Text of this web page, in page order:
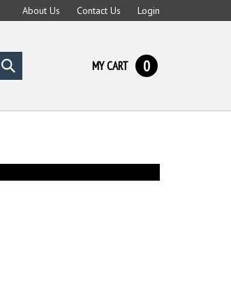
About Us Contact Us Login
Submit
search
MY CART 0